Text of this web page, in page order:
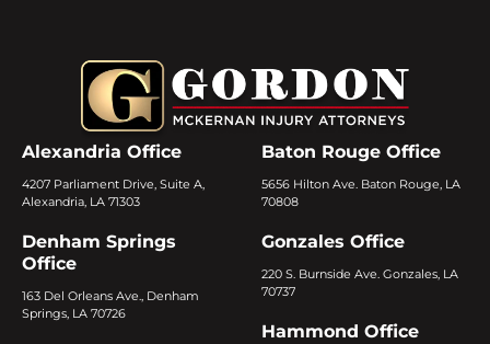
Alexandria Office
4207 Parliament Drive, Suite A,
Alexandria, LA 71303
Baton Rouge Office
5656 Hilton Ave. Baton Rouge, LA
70808
Denham Springs
Office
163 Del Orleans Ave., Denham
Springs, LA 70726
Gonzales Office
220 S. Burnside Ave. Gonzales, LA
70737
Hammond Office